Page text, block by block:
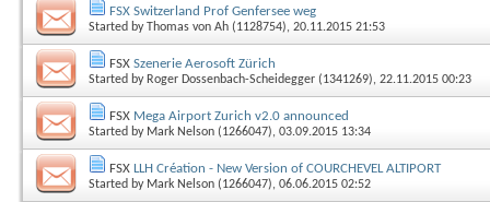
FSX Switzerland Prof Genfersee weg
Started byThomas von Ah (1128754), 20.11.2015 21:53
FSX Szenerie Aerosoft Zürich
Started by Roger Dossenbach-Scheidegger (1341269), 22.11.2015 00:23
FSX Mega Airport Zurich v2.0 announced
Started by Mark Nelson (1266047), 03.09.2015 13:34
FSX LLH Création - New Version of COURCHEVEL ALTIPORT
Started by Mark Nelson (1266047), 06.06.2015 02:52